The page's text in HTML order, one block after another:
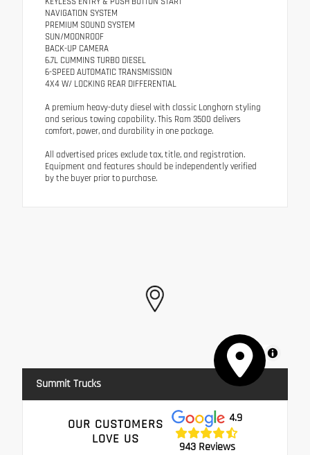
NAVIGATION SYSTEM
PREMIUM SOUND SYSTEM
SUN/MOONROOF
BACK-UP CAMERA
6.7L CUMMINS TURBO DIESEL
6-SPEED AUTOMATIC TRANSMISSION
4X4 W/ LOCKING REAR DIFFERENTIAL
A premium heavy-duty diesel with classic Longhorn styling
and serious towing capability. This Ram 3500 delivers
comfort, power, and durability in one package.
All advertised prices exclude tax, title, and registration.
Equipment and features should be independently verified
by the buyer prior to purchase.
MapLibre
Summit Trucks
OUR CUSTOMERS
LOVE US
4.9
943 Reviews